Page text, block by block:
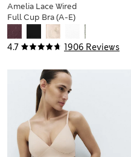
4.7 1906 Reviews
Amelia Lace Wired
Full Cup Bra (A-E)